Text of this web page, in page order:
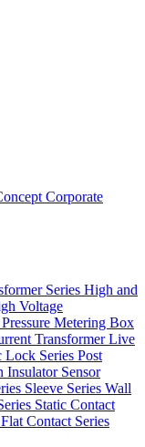
Corporate
Series High and
Voltage
Metering Box
TransformerLive
Lock Series Post
Insulator Sensor
Sleeve Series Wall
Static Contact
Contact Series